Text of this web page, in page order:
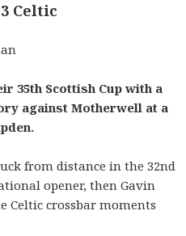
Celtic
35th Scottish Cup with a
against Motherwell at a
from distance in the 32nd
opener, then Gavin
Celtic crossbar moments